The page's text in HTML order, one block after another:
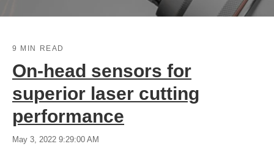
9 MIN READ
On-head sensors for
superior laser cutting
performance
May 3, 2022 9:29:00 AM